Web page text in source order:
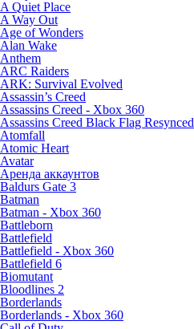
A Quiet Place
A Way Out
Age of Wonders
Alan Wake
Anthem
ARC Raiders
ARK: Survival Evolved
Assassin’s Creed
Assassins Creed - Xbox 360
Assassins Creed Black Flag Resynced
Atomfall
Atomic Heart
Avatar
Aренда аккаунтов
Baldurs Gate 3
Batman
Batman - Xbox 360
Battleborn
Battlefield
Battlefield - Xbox 360
Battlefield 6
Biomutant
Bloodlines 2
Borderlands
Borderlands - Xbox 360